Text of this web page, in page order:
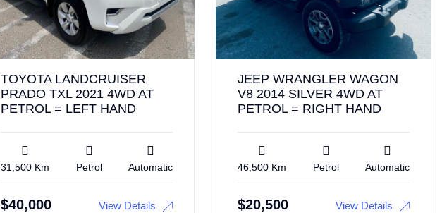
TOYOTA LANDCRUISER
PRADO TXL 2021 4WD AT
PETROL = LEFT HAND
31,500 Km Petrol Automatic
$40,000 View Details
JEEP WRANGLER WAGON
V8 2014 SILVER 4WD AT
PETROL = RIGHT HAND
46,500 Km Petrol Automatic
$20,500 View Details